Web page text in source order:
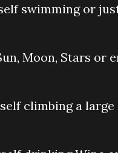
swimming or
Moon, Stars or
climbing a